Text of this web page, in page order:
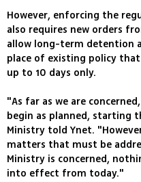
However, enforcing the
also requires new orders
allow long-term detention
place of existing policy
up to 10 days only.
"As far as we are
begin as planned, starting
Ministry told Ynet.
matters that must be
Ministry is concerned,
into effect from today."